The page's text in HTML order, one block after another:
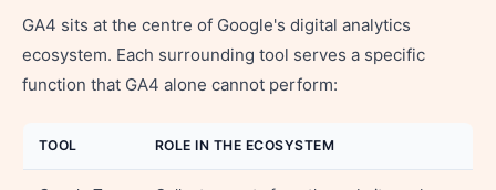
GA4 sits at the centre of Google's digital analytics
ecosystem. Each surrounding tool serves a specific
function that GA4 alone cannot perform:
TOOL ROLE IN THE ECOSYSTEM